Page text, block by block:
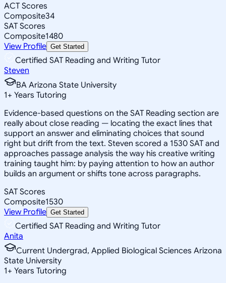
ACT Scores
Composite34
SAT Scores
Composite1480
View Profile Get Started
Certified SAT Reading and Writing Tutor
Steven
BA Arizona State University
1+ Years Tutoring
Evidence-based questions on the SAT Reading section are
really about close reading — locating the exact lines that
support an answer and eliminating choices that sound
right but drift from the text. Steven scored a 1530 SAT and
approaches passage analysis the way his creative writing
training taught him: by paying attention to how an author
builds an argument or shifts tone across paragraphs.
SAT Scores
Composite1530
View Profile Get Started
Certified SAT Reading and Writing Tutor
Anita
Current Undergrad, Applied Biological Sciences Arizona
State University
1+ Years Tutoring